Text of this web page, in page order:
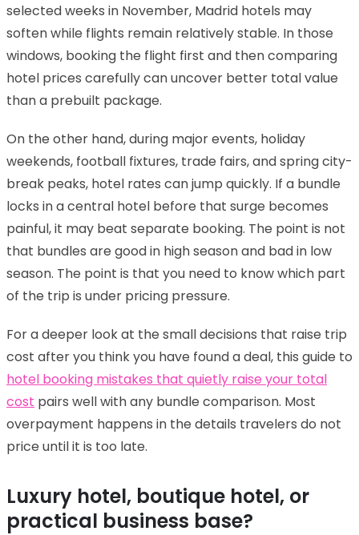
selected weeks in November, Madrid hotels may
soften while flights remain relatively stable. In those
windows, booking the flight first and then comparing
hotel prices carefully can uncover better total value
than a prebuilt package.
On the other hand, during major events, holiday
weekends, football fixtures, trade fairs, and spring city-
break peaks, hotel rates can jump quickly. If a bundle
locks in a central hotel before that surge becomes
painful, it may beat separate booking. The point is not
that bundles are good in high season and bad in low
season. The point is that you need to know which part
of the trip is under pricing pressure.
For a deeper look at the small decisions that raise trip
cost after you think you have found a deal, this guide to
hotel booking mistakes that quietly raise your total
cost pairs well with any bundle comparison. Most
overpayment happens in the details travelers do not
price until it is too late.
Luxury hotel, boutique hotel, or
practical business base?